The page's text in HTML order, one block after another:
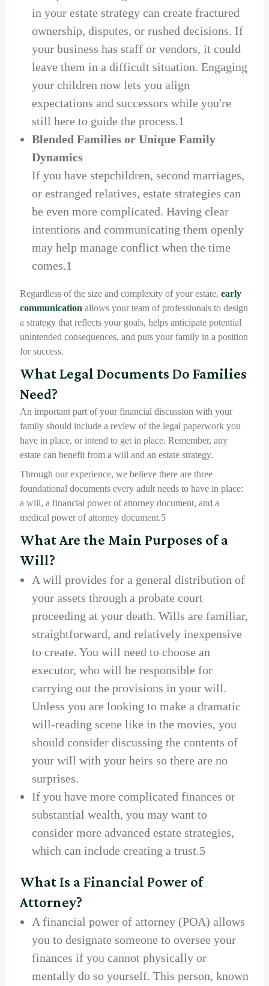
in your estate strategy can create fractured
ownership, disputes, or rushed decisions. If
your business has staff or vendors, it could
leave them in a difficult situation. Engaging
your children now lets you align
expectations and successors while you're
still here to guide the process.1
Blended Families or Unique Family
Dynamics
If you have stepchildren, second marriages,
or estranged relatives, estate strategies can
be even more complicated. Having clear
intentions and communicating them openly
may help manage conflict when the time
comes.1
Regardless of the size and complexity of your estate, early
communication allows your team of professionals to design
a strategy that reflects your goals, helps anticipate potential
unintended consequences, and puts your family in a position
for success.
What Legal Documents Do Families
Need?
An important part of your financial discussion with your
family should include a review of the legal paperwork you
have in place, or intend to get in place. Remember, any
estate can benefit from a will and an estate strategy.
Through our experience, we believe there are three
foundational documents every adult needs to have in place:
a will, a financial power of attorney document, and a
medical power of attorney document.5
What Are the Main Purposes of a
Will?
A will provides for a general distribution of
your assets through a probate court
proceeding at your death. Wills are familiar,
straightforward, and relatively inexpensive
to create. You will need to choose an
executor, who will be responsible for
carrying out the provisions in your will.
Unless you are looking to make a dramatic
will-reading scene like in the movies, you
should consider discussing the contents of
your will with your heirs so there are no
surprises.
If you have more complicated finances or
substantial wealth, you may want to
consider more advanced estate strategies,
which can include creating a trust.5
What Is a Financial Power of
Attorney?
A financial power of attorney (POA) allows
you to designate someone to oversee your
finances if you cannot physically or
mentally do so yourself. This person, known